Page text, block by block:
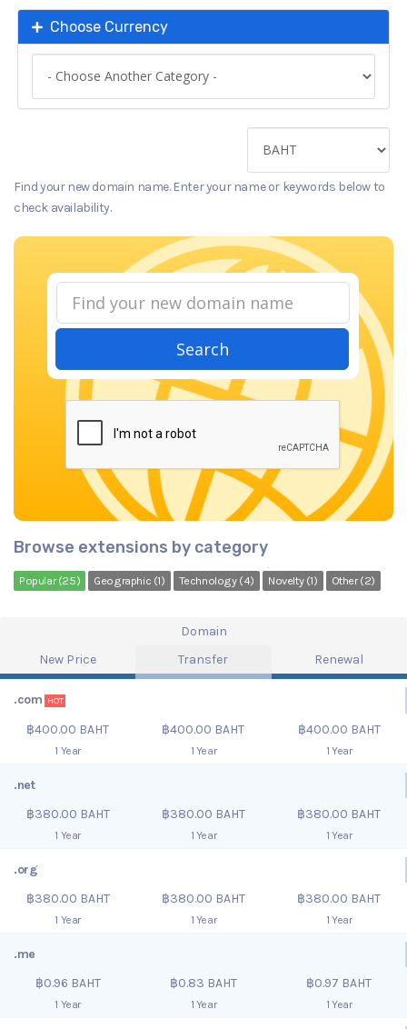
Choose Currency
Find your new domain name. Enter your name or keywords below to
check availability.
Search
Browse extensions by category
Popular (25) Geographic (1) Technology (4) Novelty (1) Other (2)
Domain
New Price
Transfer Renewal
.com HOT
฿400.00 BAHT
1 Year
฿400.00 BAHT
1 Year
฿400.00 BAHT
1 Year
.net
฿380.00 BAHT
1 Year
฿380.00 BAHT
1 Year
฿380.00 BAHT
1 Year
.org
฿380.00 BAHT
1 Year
฿380.00 BAHT
1 Year
฿380.00 BAHT
1 Year
.me
฿0.96 BAHT
1 Year
฿0.83 BAHT
1 Year
฿0.97 BAHT
1 Year